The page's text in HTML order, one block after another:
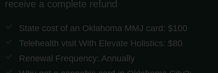
receive a complete refund
State cost of an Oklahoma MMJ card: $100
Telehealth visit With Elevate Holistics: $80
Renewal Frequency: Annually